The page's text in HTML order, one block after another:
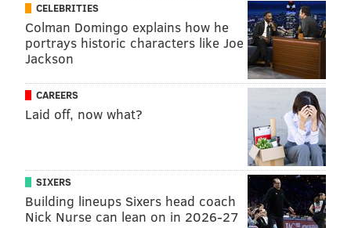
MISSING PEOPLE
CELEBRITIES
Colman Domingo explains how he
portrays historic characters like Joe
Jackson
CAREERS
Laid off, now what?
SIXERS
Building lineups Sixers head coach
Nick Nurse can lean on in 2026-27